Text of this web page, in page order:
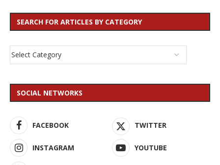
SEARCH FOR ARTICLES BY CATEGORY
SOCIAL NETWORKS
FACEBOOK TWITTER
INSTAGRAM YOUTUBE